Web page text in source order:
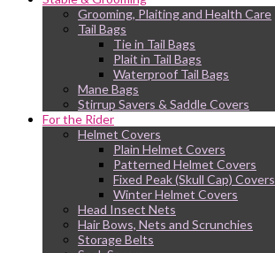
Grooming, Plaiting and Health Care
Tail Bags
Tie in Tail Bags
Plait in Tail Bags
Waterproof Tail Bags
Mane Bags
Stirrup Savers & Saddle Covers
For the Rider
Helmet Covers
Plain Helmet Covers
Patterned Helmet Covers
Fixed Peak (Skull Cap) Covers
Winter Helmet Covers
Head Insect Nets
Hair Bows, Nets and Scrunchies
Storage Belts